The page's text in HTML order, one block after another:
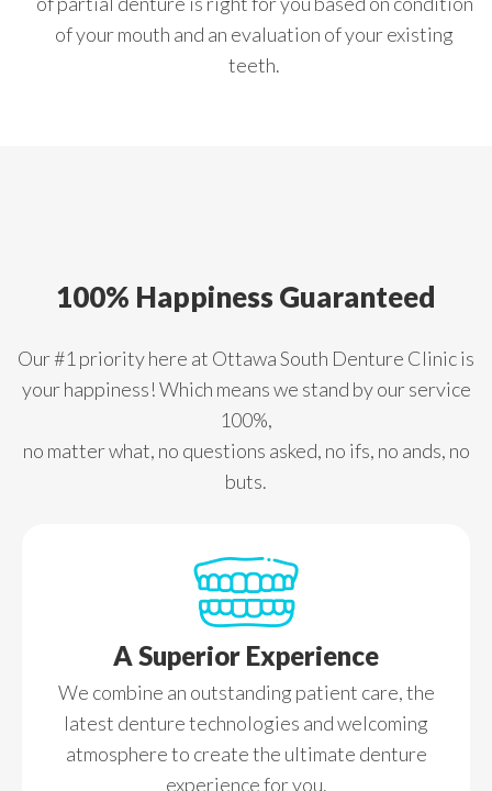
of your mouth and an evaluation of your existing
teeth.
100% Happiness Guaranteed
Our #1 priority here at Ottawa South Denture Clinic is
your happiness! Which means we stand by our service
100%,
no matter what, no questions asked, no ifs, no ands, no
buts.
A Superior Experience
We combine an outstanding patient care, the
latest denture technologies and welcoming
atmosphere to create the ultimate denture
experience for you.